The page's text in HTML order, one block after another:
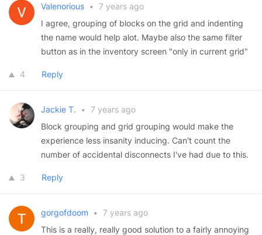
Valenorious • 7 years ago
I agree, grouping of blocks on the grid and indenting
the name would help alot. Maybe also the same filter
button as in the inventory screen "only in current grid"
4 Reply
Jackie T. • 7 years ago
Block grouping and grid grouping would make the
experience less insanity inducing. Can't count the
number of accidental disconnects I've had due to this.
3 Reply
gorgofdoom • 7 years ago
This is a really, really good solution to a fairly annoying